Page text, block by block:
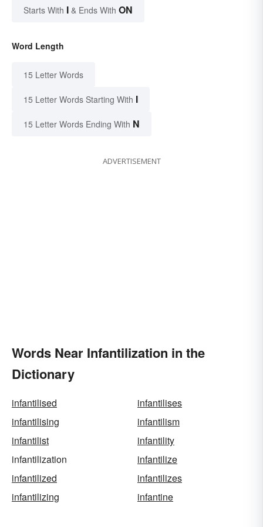
Starts With I & Ends With ON
Word Length
15 Letter Words
15 Letter Words Starting With I
15 Letter Words Ending With N
ADVERTISEMENT
Words Near Infantilization in the
Dictionary
infantilised
infantilises
infantilising
infantilism
infantilist
infantility
infantilization
infantilize
infantilized
infantilizes
infantilizing
infantine